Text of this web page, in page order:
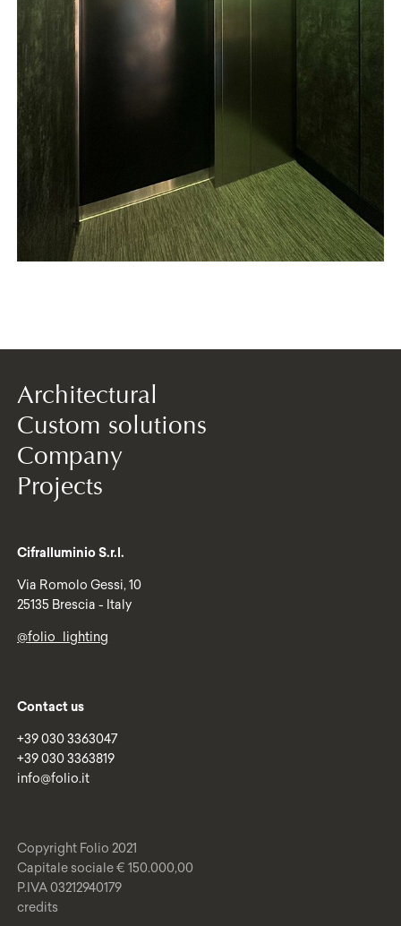
Architectural
Custom solutions
Company
Projects
Cifralluminio S.r.l.
Via Romolo Gessi, 10
25135 Brescia - Italy
@folio_lighting
Contact us
+39 030 3363047
+39 030 3363819
info@folio.it
Copyright Folio 2021
Capitale sociale € 150.000,00
P.IVA 03212940179
credits